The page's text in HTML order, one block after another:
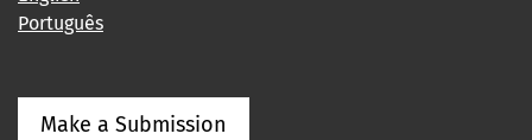
Português
Make a Submission